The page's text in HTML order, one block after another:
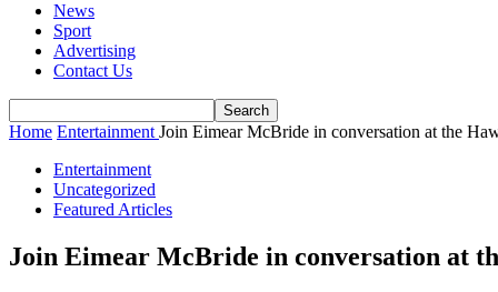
News
Sport
Advertising
Contact Us
Home Entertainment Join Eimear McBride in conversation at the
Entertainment
Uncategorized
Featured Articles
Join Eimear McBride in conversation at